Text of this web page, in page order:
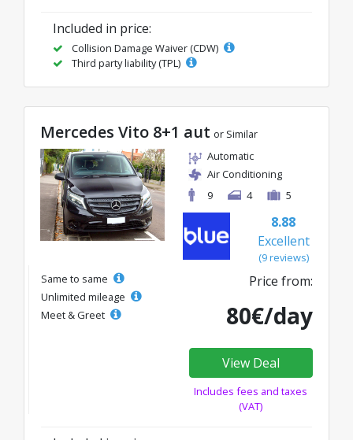
Included in price:
Collision Damage Waiver (CDW)
Third party liability (TPL)
Mercedes Vito 8+1 aut or Similar
Automatic
Air Conditioning
9
4 5
8.88
Excellent
(9 reviews)
Same to same
Unlimited mileage
Meet & Greet
Price from:
80€/day
View Deal
Includes fees and taxes
(VAT)